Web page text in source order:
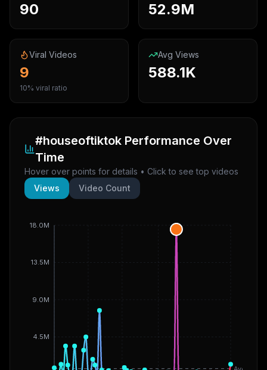
90 52.9M
Viral Videos
9
10% viral ratio
Avg Views
588.1K
#houseoftiktok Performance Over
Time
Hover over points for details • Click to see top videos
Views
Video Count
4.5M
9.0M
13.5M
18.0M